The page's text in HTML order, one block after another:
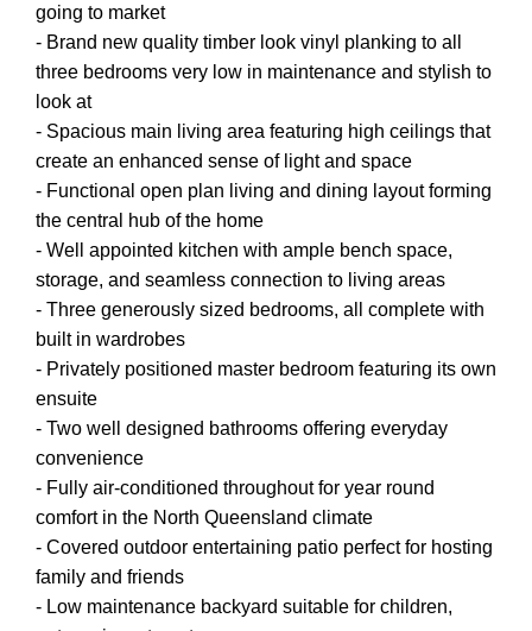
going to market
- Brand new quality timber look vinyl planking to all
three bedrooms very low in maintenance and stylish to
look at
- Spacious main living area featuring high ceilings that
create an enhanced sense of light and space
- Functional open plan living and dining layout forming
the central hub of the home
- Well appointed kitchen with ample bench space,
storage, and seamless connection to living areas
- Three generously sized bedrooms, all complete with
built in wardrobes
- Privately positioned master bedroom featuring its own
ensuite
- Two well designed bathrooms offering everyday
convenience
- Fully air-conditioned throughout for year round
comfort in the North Queensland climate
- Covered outdoor entertaining patio perfect for hosting
family and friends
- Low maintenance backyard suitable for children,